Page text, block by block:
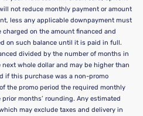
not reduce monthly payment or amount
less any applicable downpayment must
on the amount financed and
on such balance until it is paid in full.
divided by the number of months in
whole dollar and may be higher than
if this purchase was a non-promo
the promo period the required monthly
months’ rounding. Any estimated
may exclude taxes and delivery in